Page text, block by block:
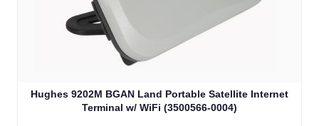
Hughes 9202M BGAN Land Portable Satellite Internet
Terminal w/ WiFi (3500566-0004)